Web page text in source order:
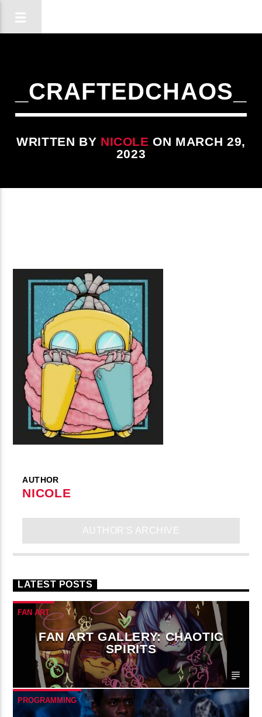
_CRAFTEDCHAOS_
WRITTEN BY NICOLE ON MARCH 29,
2023
AUTHOR
NICOLE
AUTHOR'S ARCHIVE
LATEST POSTS
FAN ART
FAN ART GALLERY: CHAOTIC
SPIRITS
PROGRAMMING